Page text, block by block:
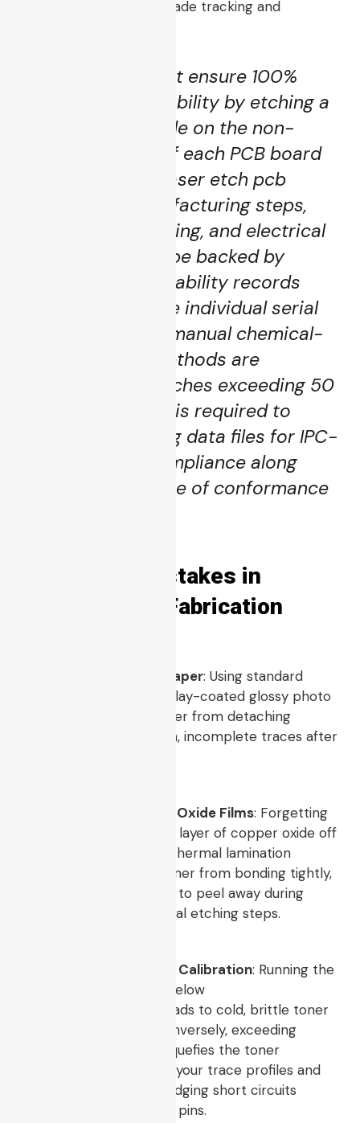
maintain automotive-grade tracking and
“The supplier must ensure 100%
product accountability by etching a
persistent barcode on the non-
functional edge of each PCB board
via an industrial laser etch pcb
process. All manufacturing steps,
component sourcing, and electrical
validations must be backed by
transparent traceability records
linked down to the individual serial
number level. No manual chemical-
toner masking methods are
permitted for batches exceeding 50
units. The vendor is required to
supply raw testing data files for IPC-
A-610 Class 3 compliance along
with the certificate of conformance
5 Common Mistakes in
Desktop PCB Fabrication
Using Standard Copy Paper: Using standard
copy paper instead of clay-coated glossy photo
paper prevents the toner from detaching
properly, leading to torn, incomplete traces after
Ignoring Copper Board Oxide Films: Forgetting
to polish the micro-thin layer of copper oxide off
the bare board before thermal lamination
prevents the melted toner from bonding tightly,
which causes the layout to peel away during
subsequent wet chemical etching steps.
Improper Temperature Calibration: Running the
heat transfer process below
leads to cold, brittle toner
that flakes off easily. Conversely, exceeding
liquefies the toner
excessively, broadening your trace profiles and
creating devastating bridging short circuits
between tightly spaced pins.